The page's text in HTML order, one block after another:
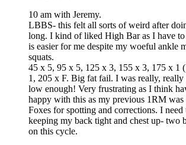
10 am with Jeremy.
LBBS- this felt all sorts of weird after
long. I kind of liked High Bar as I have
is easier for me despite my woeful ankle
squats.
45 x 5, 95 x 5, 125 x 3, 155 x 3, 175 x 1
1, 205 x F. Big fat fail. I was really, really
low enough! Very frustrating as I think
happy with this as my previous 1RM
Foxes for spotting and corrections. I
keeping my back tight and chest up- two
on this cycle.